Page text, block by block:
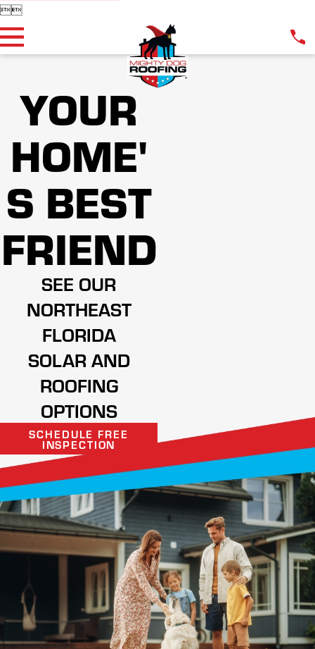

YOUR
HOME'
S BEST
FRIEND
SEE OUR
NORTHEAST
FLORIDA
SOLAR AND
ROOFING
OPTIONS
SCHEDULE FREE
INSPECTION